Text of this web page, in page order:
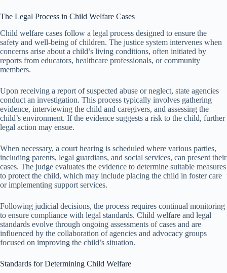
The Legal Process in Child Welfare Cases
Child welfare cases follow a legal process designed to ensure the
safety and well-being of children. The justice system intervenes when
concerns arise about a child’s living conditions, often initiated by
reports from educators, healthcare professionals, or community
members.
Upon receiving a report of suspected abuse or neglect, state agencies
conduct an investigation. This process typically involves gathering
evidence, interviewing the child and caregivers, and assessing the
child’s environment. If the evidence suggests a risk to the child, further
legal action may ensue.
When necessary, a court hearing is scheduled where various parties,
including parents, legal guardians, and social services, can present their
cases. The judge evaluates the evidence to determine suitable measures
to protect the child, which may include placing the child in foster care
or implementing support services.
Following judicial decisions, the process requires continual monitoring
to ensure compliance with legal standards. Child welfare and legal
standards evolve through ongoing assessments of cases and are
influenced by the collaboration of agencies and advocacy groups
focused on improving the child’s situation.
Standards for Determining Child Welfare